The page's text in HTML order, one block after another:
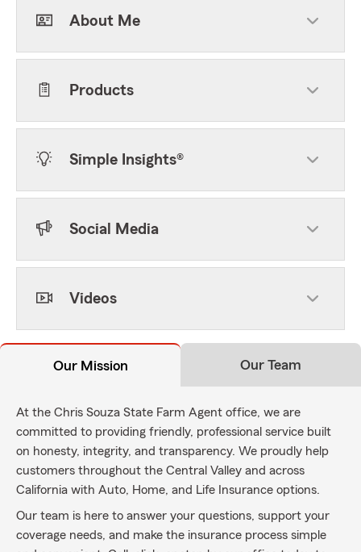
About Me
Products
Simple Insights®
Social Media
Videos
Our Mission Our Team
At the Chris Souza State Farm Agent office, we are
committed to providing friendly, professional service built
on honesty, integrity, and transparency. We proudly help
customers throughout the Central Valley and across
California with Auto, Home, and Life Insurance options.
Our team is here to answer your questions, support your
coverage needs, and make the insurance process simple